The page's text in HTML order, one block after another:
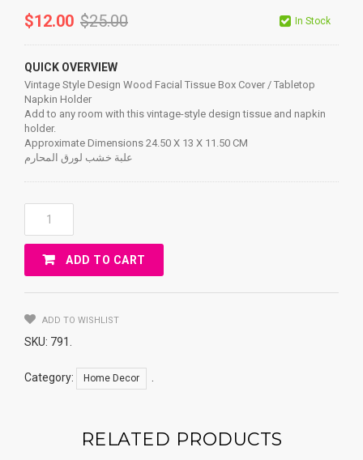
$12.00 $25.00 In Stock
QUICK OVERVIEW
Vintage Style Design Wood Facial Tissue Box Cover / Tabletop
Napkin Holder
Add to any room with this vintage-style design tissue and napkin
holder.
Approximate Dimensions 24.50 X 13 X 11.50 CM
علبة خشب لورق المحارم
Vintage
Style
Design
Wood
Box
Cover
Tabletop
Napkin
ADD TO CART
ADD TO WISHLIST
SKU: 791 .
Category: Home Decor .
RELATED PRODUCTS